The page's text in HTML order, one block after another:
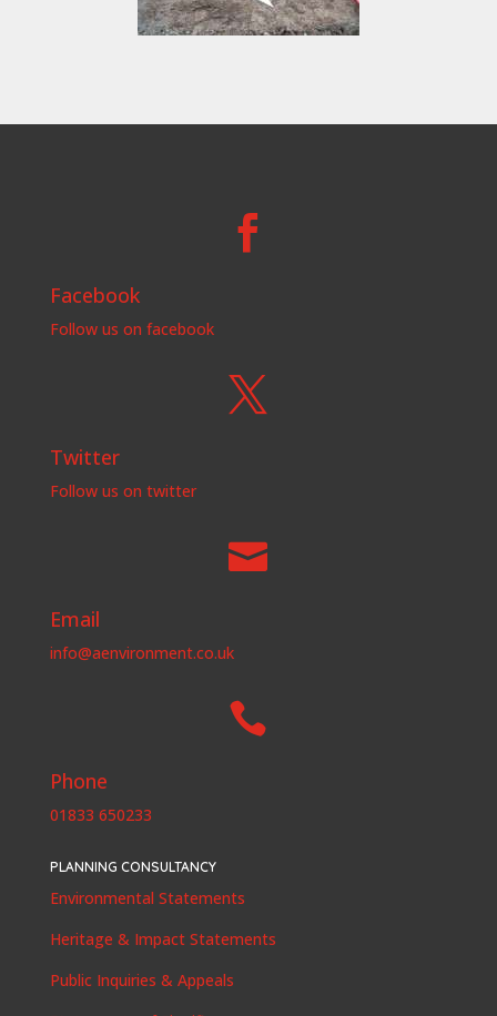

Facebook
Follow us on facebook

Twitter
Follow us on twitter

Email
info@aenvironment.co.uk

Phone
01833 650233
PLANNING CONSULTANCY
Environmental Statements
Heritage & Impact Statements
Public Inquiries & Appeals